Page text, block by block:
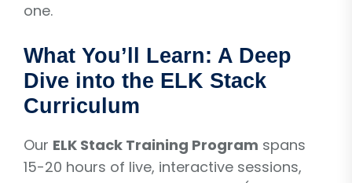
one.
What You’ll Learn: A Deep
Dive into the ELK Stack
Curriculum
Our ELK Stack Training Program spans
15-20 hours of live, interactive sessions,